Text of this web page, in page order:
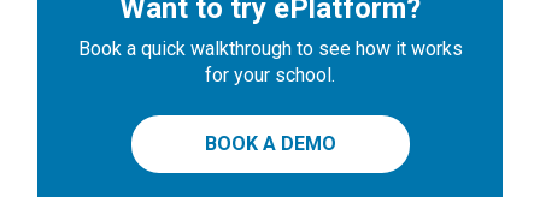
Want to try ePlatform?
Book a quick walkthrough to see how it works
for your school.
BOOK A DEMO